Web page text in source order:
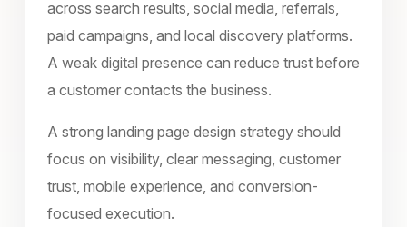
across search results, social media, referrals,
paid campaigns, and local discovery platforms.
A weak digital presence can reduce trust before
a customer contacts the business.
A strong landing page design strategy should
focus on visibility, clear messaging, customer
trust, mobile experience, and conversion-
focused execution.